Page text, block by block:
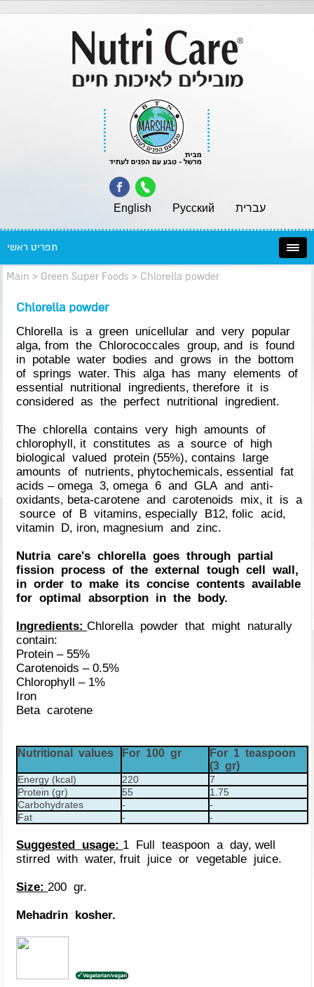
English Pусский עברית
תפריט ראשי
Main > Green Super Foods > Chlorella powder
Chlorella powder
Chlorella is a green unicellular and very popular
alga, from the Chlorococcales group, and is found
in potable water bodies and grows in the bottom
of springs water. This alga has many elements of
essential nutritional ingredients, therefore it is
considered as the perfect nutritional ingredient.
The chlorella contains very high amounts of
chlorophyll, it constitutes as a source of high
biological valued protein (55%), contains large
amounts of nutrients, phytochemicals, essential fat
acids – omega 3, omega 6 and GLA and anti-
oxidants, beta-carotene and carotenoids mix, it is a
source of B vitamins, especially B12, folic acid,
vitamin D, iron, magnesium and zinc.
Nutria care's chlorella goes through partial
fission process of the external tough cell wall,
in order to make its concise contents available
for optimal absorption in the body.
Ingredients:Chlorella powder that might naturally
contain:
Protein – 55%
Carotenoids – 0.5%
Chlorophyll – 1%
Iron
Beta carotene
Nutritional values For 100 gr
For 1 teaspoon
(3 gr)
Energy (kcal) 220
7
Protein (gr)
55
1.75
Carbohydrates
-
-
Fat
- -
Suggested usage: 1 Full teaspoon a day, well
stirred with water, fruit juice or vegetable juice.
Size:200 gr.
Mehadrin kosher.